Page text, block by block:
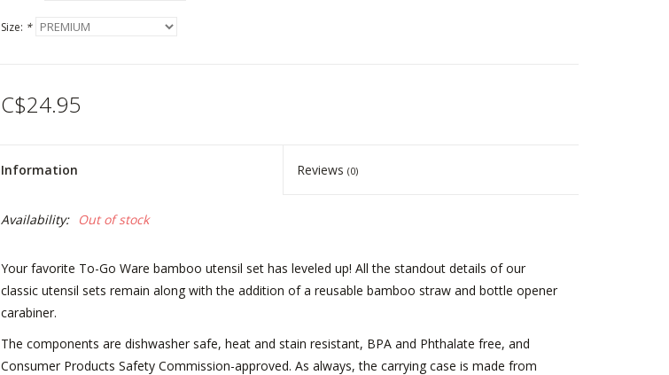
Size: *
C$24.95
Information Reviews(0)
Availability: Out of stock
Your favorite To-Go Ware bamboo utensil set has leveled up! All the standout details of our
classic utensil sets remain along with the addition of a reusable bamboo straw and bottle opener
carabiner.
The components are dishwasher safe, heat and stain resistant, BPA and Phthalate free, and
Consumer Products Safety Commission-approved. As always, the carrying case is made from